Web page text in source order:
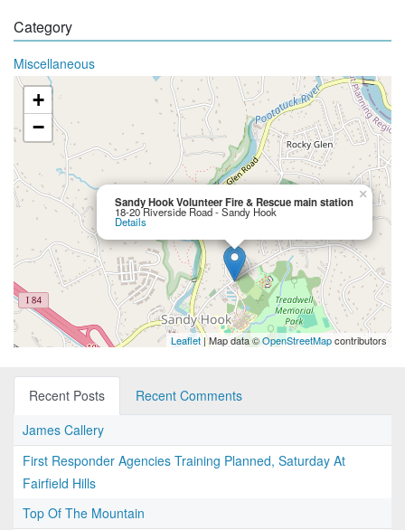
Category
Miscellaneous
Sandy Hook Volunteer Fire & Rescue main station
18-20 Riverside Road - Sandy Hook
Details
×
+
−
Leaflet| Map data ©OpenStreetMapcontributors
Recent Posts
Recent Comments
James Callery
First Responder Agencies Training Planned, Saturday At
Fairfield Hills
Top Of The Mountain